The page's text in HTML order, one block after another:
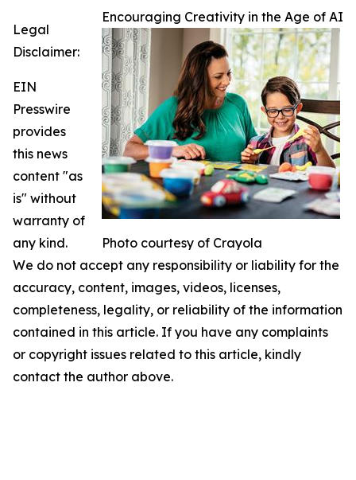
Encouraging Creativity in the Age of AI
Photo courtesy of Crayola
Legal
Disclaimer:
EIN
Presswire
provides
this news
content "as
is" without
warranty of
any kind.
We do not accept any responsibility or liability for the
accuracy, content, images, videos, licenses,
completeness, legality, or reliability of the information
contained in this article. If you have any complaints
or copyright issues related to this article, kindly
contact the author above.